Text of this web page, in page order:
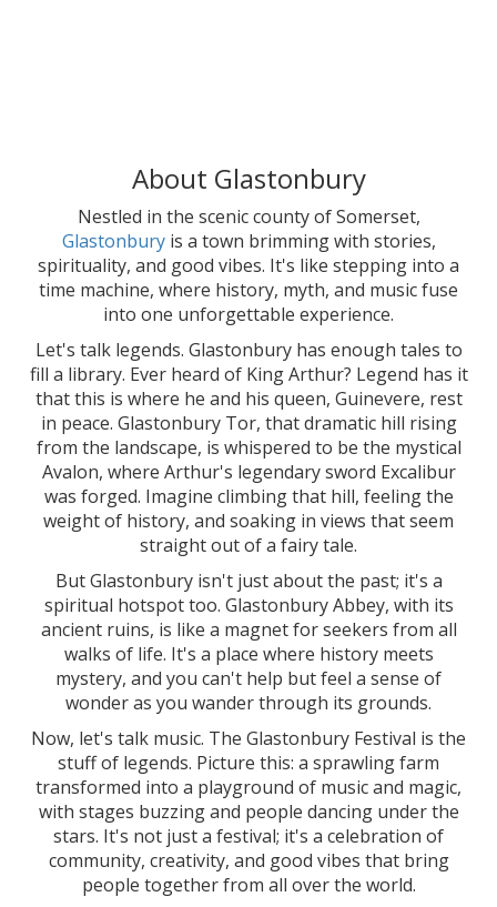
About Glastonbury
Nestled in the scenic county of Somerset,
Glastonbury is a town brimming with stories,
spirituality, and good vibes. It's like stepping into a
time machine, where history, myth, and music fuse
into one unforgettable experience.
Let's talk legends. Glastonbury has enough tales to
fill a library. Ever heard of King Arthur? Legend has it
that this is where he and his queen, Guinevere, rest
in peace. Glastonbury Tor, that dramatic hill rising
from the landscape, is whispered to be the mystical
Avalon, where Arthur's legendary sword Excalibur
was forged. Imagine climbing that hill, feeling the
weight of history, and soaking in views that seem
straight out of a fairy tale.
But Glastonbury isn't just about the past; it's a
spiritual hotspot too. Glastonbury Abbey, with its
ancient ruins, is like a magnet for seekers from all
walks of life. It's a place where history meets
mystery, and you can't help but feel a sense of
wonder as you wander through its grounds.
Now, let's talk music. The Glastonbury Festival is the
stuff of legends. Picture this: a sprawling farm
transformed into a playground of music and magic,
with stages buzzing and people dancing under the
stars. It's not just a festival; it's a celebration of
community, creativity, and good vibes that bring
people together from all over the world.